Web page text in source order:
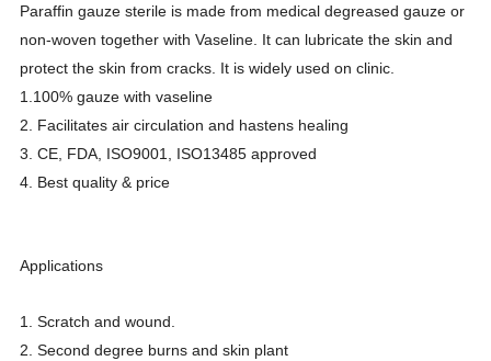
Paraffin gauze sterile is made from medical degreased gauze or
non-woven together with Vaseline. It can lubricate the skin and
protect the skin from cracks. It is widely used on clinic.
1.100% gauze with vaseline
2. Facilitates air circulation and hastens healing
3. CE, FDA, ISO9001, ISO13485 approved
4. Best quality & price
Applications
1. Scratch and wound.
2. Second degree burns and skin plant